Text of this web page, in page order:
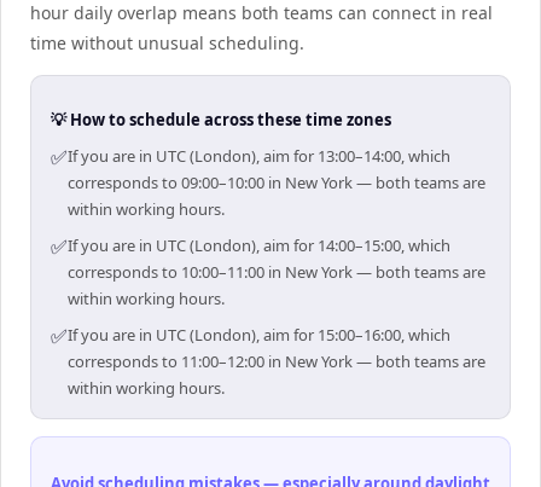
hour daily overlap means both teams can connect in real
time without unusual scheduling.
💡 How to schedule across these time zones
✅If you are in UTC (London), aim for 13:00–14:00, which
corresponds to 09:00–10:00 in New York — both teams are
within working hours.
✅If you are in UTC (London), aim for 14:00–15:00, which
corresponds to 10:00–11:00 in New York — both teams are
within working hours.
✅If you are in UTC (London), aim for 15:00–16:00, which
corresponds to 11:00–12:00 in New York — both teams are
within working hours.